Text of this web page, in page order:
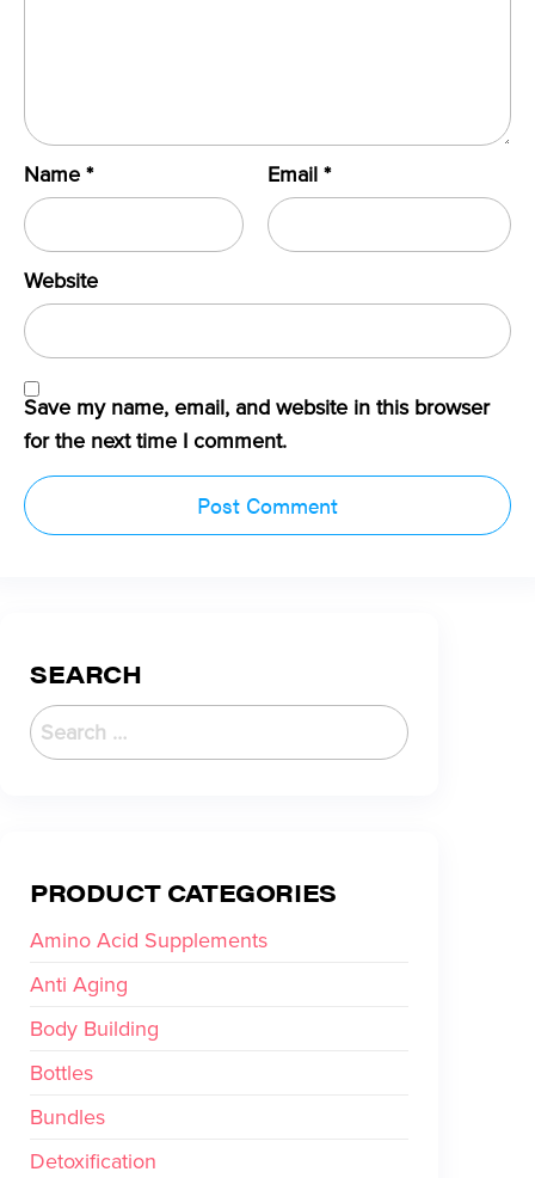
Name * Email *
Website
Save my name, email, and website in this browser
for the next time I comment.
SEARCH
PRODUCT CATEGORIES
Amino Acid Supplements
Anti Aging
Body Building
Bottles
Bundles
Detoxification